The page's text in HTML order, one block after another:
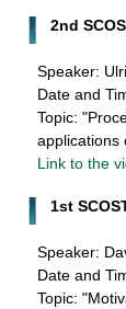
2nd
Speaker:
Date and
Topic:
applications
Link to the
1st
Speaker:
Date and
Topic: